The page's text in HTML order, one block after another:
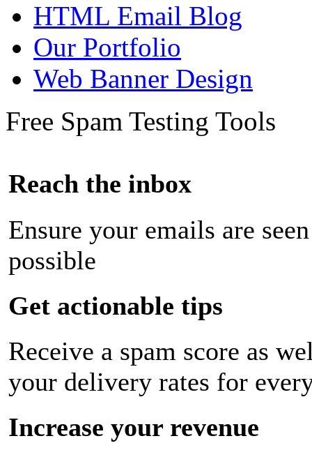
HTML Email Blog
Our Portfolio
Web Banner Design
Free Spam Testing Tools
Reach the inbox
Ensure your emails are
possible
Get actionable tips
Receive a spam score as
your delivery rates for
Increase your revenue